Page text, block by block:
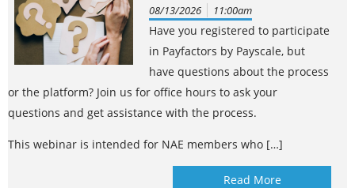
08/13/2026 11:00am
Have you registered to participate
in Payfactors by Payscale, but
have questions about the process
or the platform? Join us for office hours to ask your
questions and get assistance with the process.
This webinar is intended for NAE members who […]
Read More